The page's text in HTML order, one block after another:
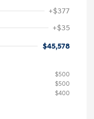
+$377
+$35
$45,578
$500
$500
$400